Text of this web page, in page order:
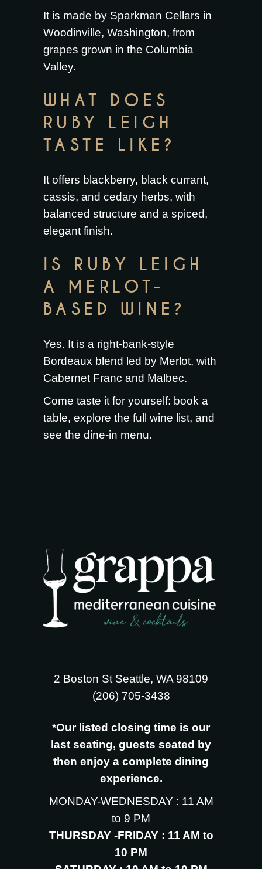
It is made by Sparkman Cellars in
Woodinville, Washington, from
grapes grown in the Columbia
Valley.
WHAT DOES
RUBY LEIGH
TASTE LIKE?
It offers blackberry, black currant,
cassis, and cedary herbs, with
balanced structure and a spiced,
elegant finish.
IS RUBY LEIGH
A MERLOT-
BASED WINE?
Yes. It is a right-bank-style
Bordeaux blend led by Merlot, with
Cabernet Franc and Malbec.
Come taste it for yourself: book a
table, explore the full wine list, and
see the dine-in menu.
2 Boston St Seattle, WA 98109
‪(206) 705-3438
*Our listed closing time is our
last seating, guests seated by
then enjoy a complete dining
experience.
MONDAY-WEDNESDAY : 11 AM
to 9 PM
THURSDAY -FRIDAY : 11 AM to
10 PM